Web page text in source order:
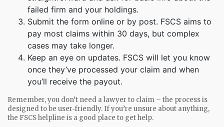
failed firm and your holdings.
Submit the form online or by post. FSCS aims to
pay most claims within 30 days, but complex
cases may take longer.
Keep an eye on updates. FSCS will let you know
once they’ve processed your claim and when
you’ll receive the payout.
Remember, you don’t need a lawyer to claim – the process is
designed to be user‑friendly. If you’re unsure about anything,
the FSCS helpline is a good place to get help.